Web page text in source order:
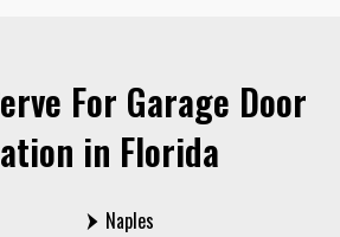
For Garage Door
in Florida
Naples